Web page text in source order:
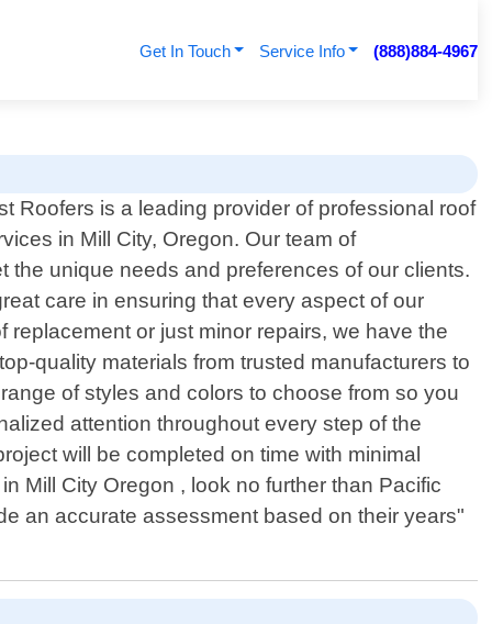
Get In Touch Service Info (888)884-4967
Roofers is a leading provider of professional roof
in Mill City, Oregon. Our team of
unique needs and preferences of our clients.
care in ensuring that every aspect of our
or just minor repairs, we have the
quality materials from trusted manufacturers to
of styles and colors to choose from so you
attention throughout every step of the
will be completed on time with minimal
Mill City Oregon , look no further than Pacific
an accurate assessment based on their years"